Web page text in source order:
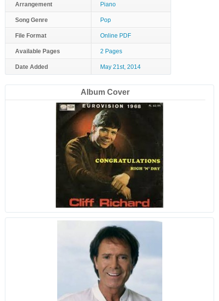
Arrangement Piano
Song Genre Pop
File Format Online PDF
Available Pages 2 Pages
Date Added May 21st, 2014
Album Cover